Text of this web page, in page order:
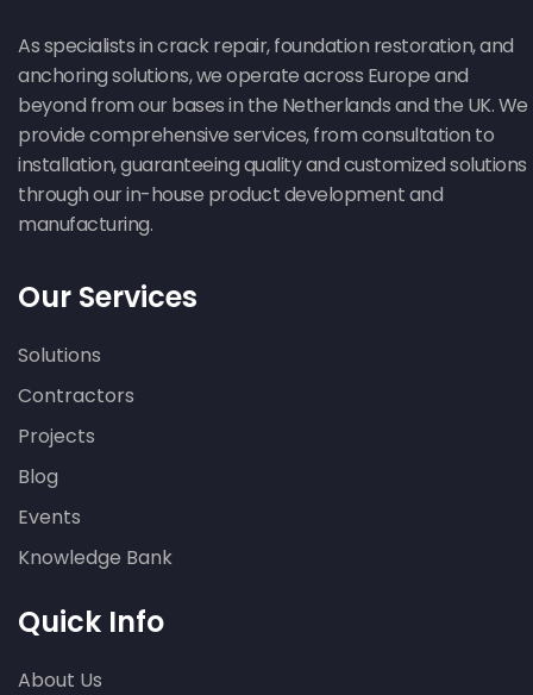
As specialists in crack repair, foundation restoration, and
anchoring solutions, we operate across Europe and
beyond from our bases in the Netherlands and the UK. We
provide comprehensive services, from consultation to
installation, guaranteeing quality and customized solutions
through our in-house product development and
manufacturing.
Our Services
Solutions
Contractors
Projects
Blog
Events
Knowledge Bank
Quick Info
About Us